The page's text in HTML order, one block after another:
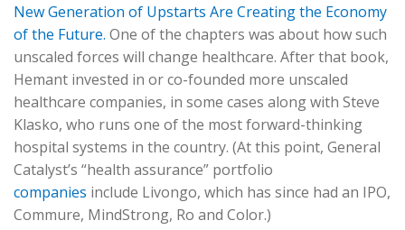
New Generation of Upstarts Are Creating the Economy
of the Future. One of the chapters was about how such
unscaled forces will change healthcare. After that book,
Hemant invested in or co-founded more unscaled
healthcare companies, in some cases along with Steve
Klasko, who runs one of the most forward-thinking
hospital systems in the country. (At this point, General
Catalyst’s “health assurance” portfolio
companies include Livongo, which has since had an IPO,
Commure, MindStrong, Ro and Color.)